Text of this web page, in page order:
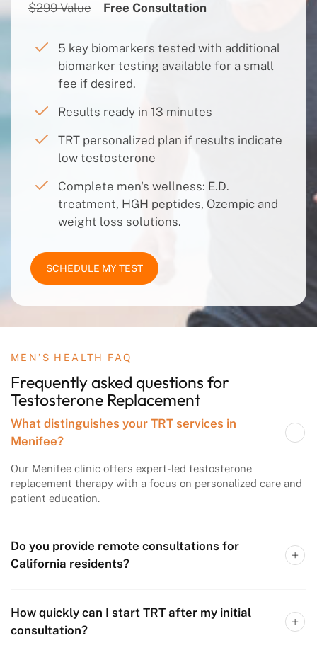
$299 Value Free Consultation
5 key biomarkers tested with additional
biomarker testing available for a small
fee if desired.
Results ready in 13 minutes
TRT personalized plan if results indicate
low testosterone
Complete men's wellness: E.D.
treatment, HGH peptides, Ozempic and
weight loss solutions.
SCHEDULE MY TEST
MEN’S HEALTH FAQ
Frequently asked questions for
Testosterone Replacement
What distinguishes your TRT services in
Menifee?
Our Menifee clinic offers expert-led testosterone
replacement therapy with a focus on personalized care and
patient education.
Do you provide remote consultations for
California residents?
How quickly can I start TRT after my initial
consultation?